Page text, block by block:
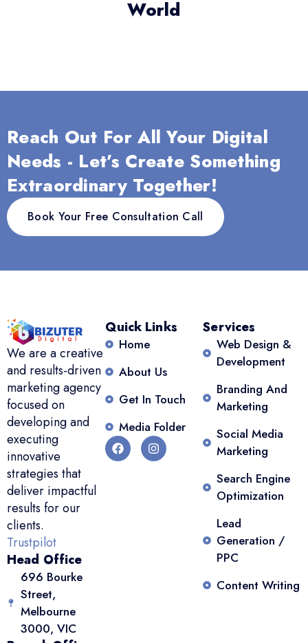
World
Reach Out For All Your Digital
Needs - Let’s Create Something
Extraordinary Together!
Book Your Free Consultation Call
We are a creative
and results-driven
marketing agency
focused on
developing and
executing
innovative
strategies that
deliver impactful
results for our
clients.
Trustpilot
Head Office
696 Bourke
Street,
Melbourne
3000, VIC
Quick Links
Home
About Us
Get In Touch
Media Folder
Services
Web Design &
Development
Branding And
Marketing
Social Media
Marketing
Search Engine
Optimization
Lead
Generation /
PPC
Content Writing